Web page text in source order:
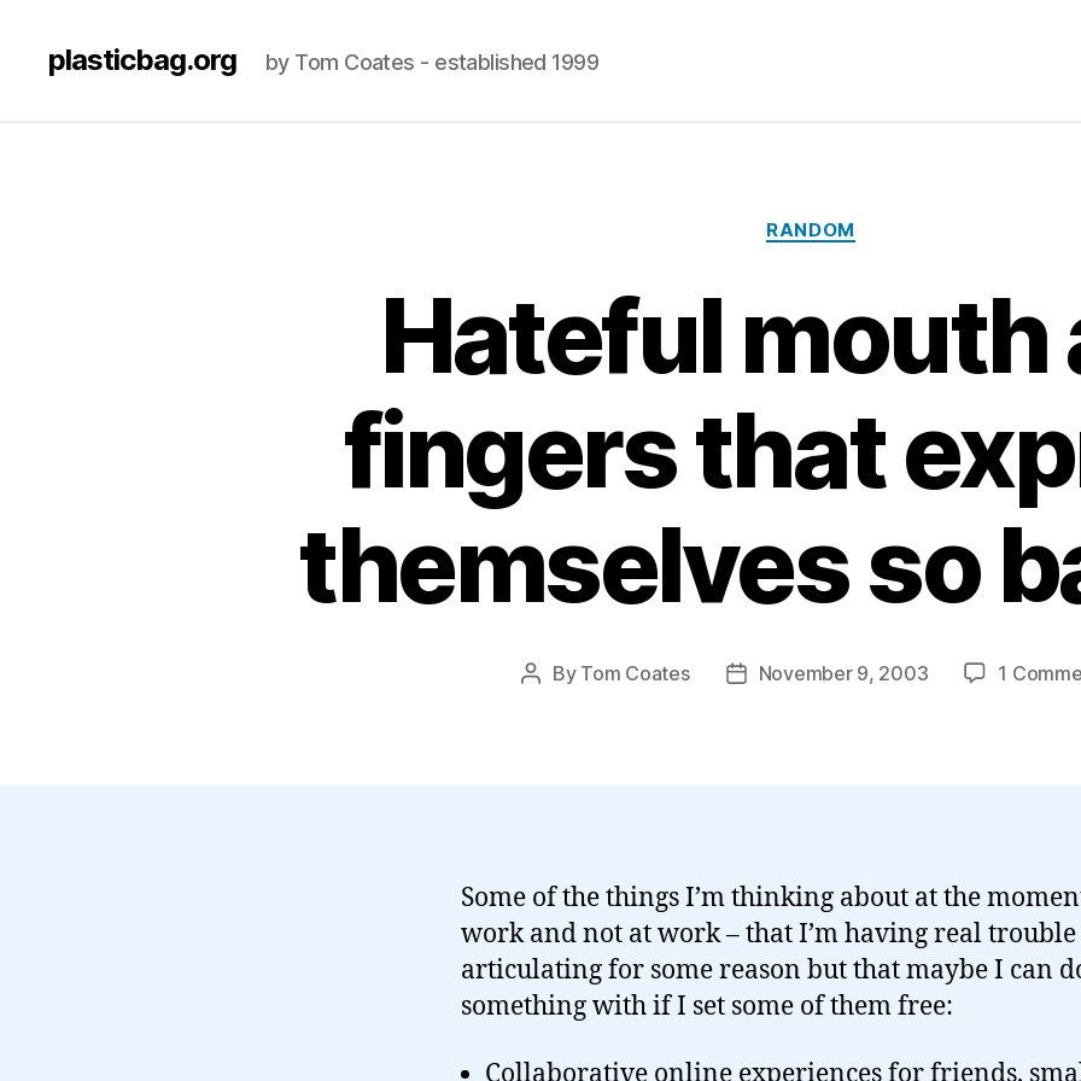
plasticbag.org by Tom Coates - established 1999
Categories
RANDOM
Hateful mouth
fingers that
themselves so
Post
By Tom Coates
PostNovember 9, 2003 1
Some of the things I’m thinking about at the
work and not at work – that I’m having real trouble
articulating for some reason but that maybe I can
something with if I set some of them free: